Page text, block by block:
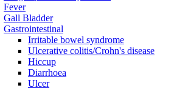
Fever
Gall Bladder
Gastrointestinal
Irritable bowel syndrome
Ulcerative colitis/Crohn's disease
Hiccup
Diarrhoea
Ulcer